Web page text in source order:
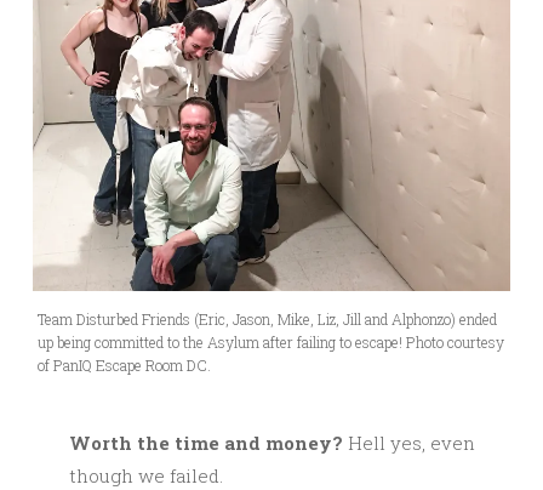
Team Disturbed Friends (Eric, Jason, Mike, Liz, Jill and Alphonzo) ended
up being committed to the Asylum after failing to escape! Photo courtesy
of PanIQ Escape Room DC.
Worth the time and money? Hell yes, even
though we failed.